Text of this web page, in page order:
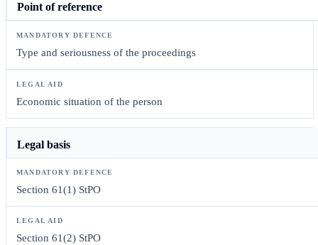
Point of reference
Type and seriousness of the proceedings
Economic situation of the person
Legal basis
Section 61(1) StPO
Section 61(2) StPO